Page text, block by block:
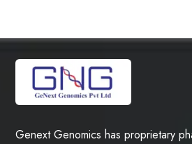
Genext Genomics has proprietary